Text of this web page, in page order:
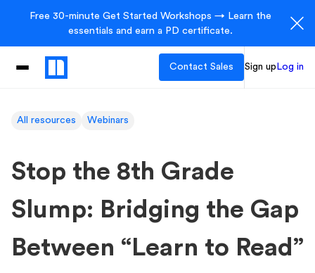
Free 30-minute Get Started Workshops → Learn the
essentials and earn a PD certificate.
Contact Sales Sign up Log in
All resources Webinars
Stop the 8th Grade
Slump: Bridging the Gap
Between “Learn to Read”